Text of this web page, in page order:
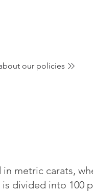
our policies
metric carats,
divided into 100